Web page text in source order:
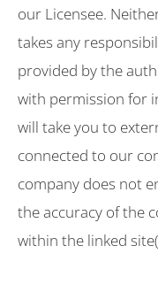
our Licensee.
takes any
provided by the
with permission for
will take you to
connected to our
company does not
the accuracy of the
within the linked